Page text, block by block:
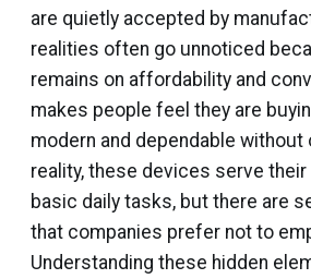
are quietly accepted by
realities often go unnoticed
remains on affordability and
makes people feel they are
modern and dependable without
reality, these devices serve
basic daily tasks, but there are
that companies prefer not to
Understanding these hidden